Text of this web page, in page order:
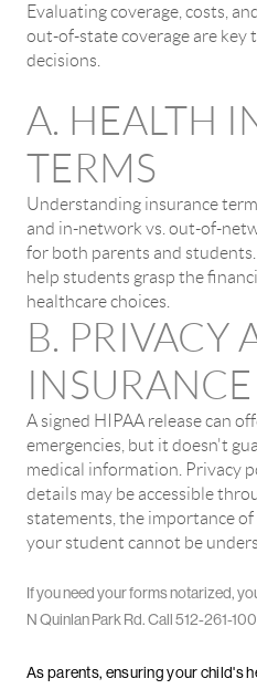
Evaluating coverage, costs,
out-of-state coverage are key
decisions.
A. HEALTH
TERMS
Understanding insurance
and in-network vs. out-of-
for both parents and
help students grasp the
healthcare choices.
B. PRIVACY
INSURANCE
A signed HIPAA release can
emergencies, but it doesn't
medical information. Privacy
details may be accessible
statements, the importance
your student cannot be
If you need your forms notarized,
N Quinlan Park Rd. Call 512-261-
As parents, ensuring your child's